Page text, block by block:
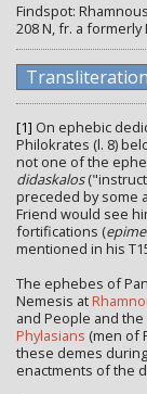
Findspot:
208 Ν, fr. a formerly
[1] On ephebic
Philokrates (l. 8)
not one of the
didaskalos
preceded by some
Friend would see
fortifications (
mentioned in his
The ephebes of
Nemesis at
and People and
Phylasians (men of
these demes
enactments of the